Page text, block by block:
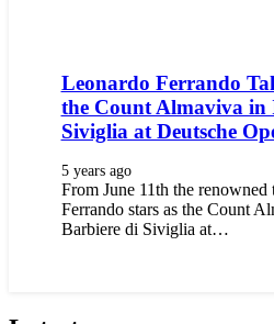
Leonardo Ferrando
the Count Almaviva in
Siviglia at Deutsche
5 years ago
From June 11th the renowned
Ferrando stars as the Count
Barbiere di Siviglia at…